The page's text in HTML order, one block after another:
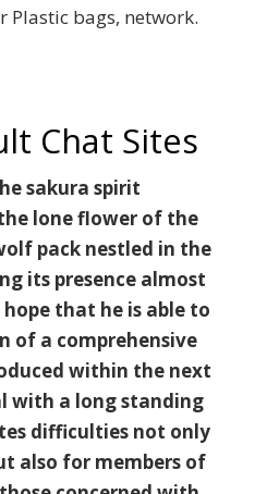
Plastic bags, network.
Chat Sites
sakura spirit
lone flower of the
pack nestled in the
its presence almost
that he is able to
of a comprehensive
within the next
with a long standing
difficulties not only
also for members of